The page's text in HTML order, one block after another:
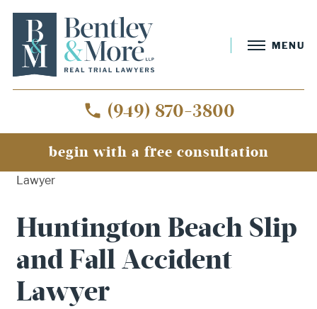
MENU
(949) 870-3800
begin with a free consultation
»Huntington Beach Slip and Fall Accident
Lawyer
Huntington Beach Slip
and Fall Accident
Lawyer